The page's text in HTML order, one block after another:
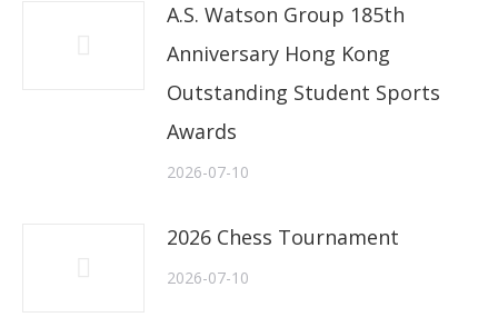
A.S. Watson Group 185th
Anniversary Hong Kong
Outstanding Student Sports
Awards
2026-07-10
2026 Chess Tournament
2026-07-10